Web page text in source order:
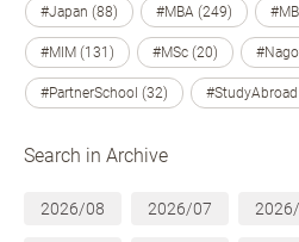
#Japan (88) #MBA (249)
#MIM (131) #MSc (20)
#PartnerSchool (32)
Search in Archive
2026/08 2026/07